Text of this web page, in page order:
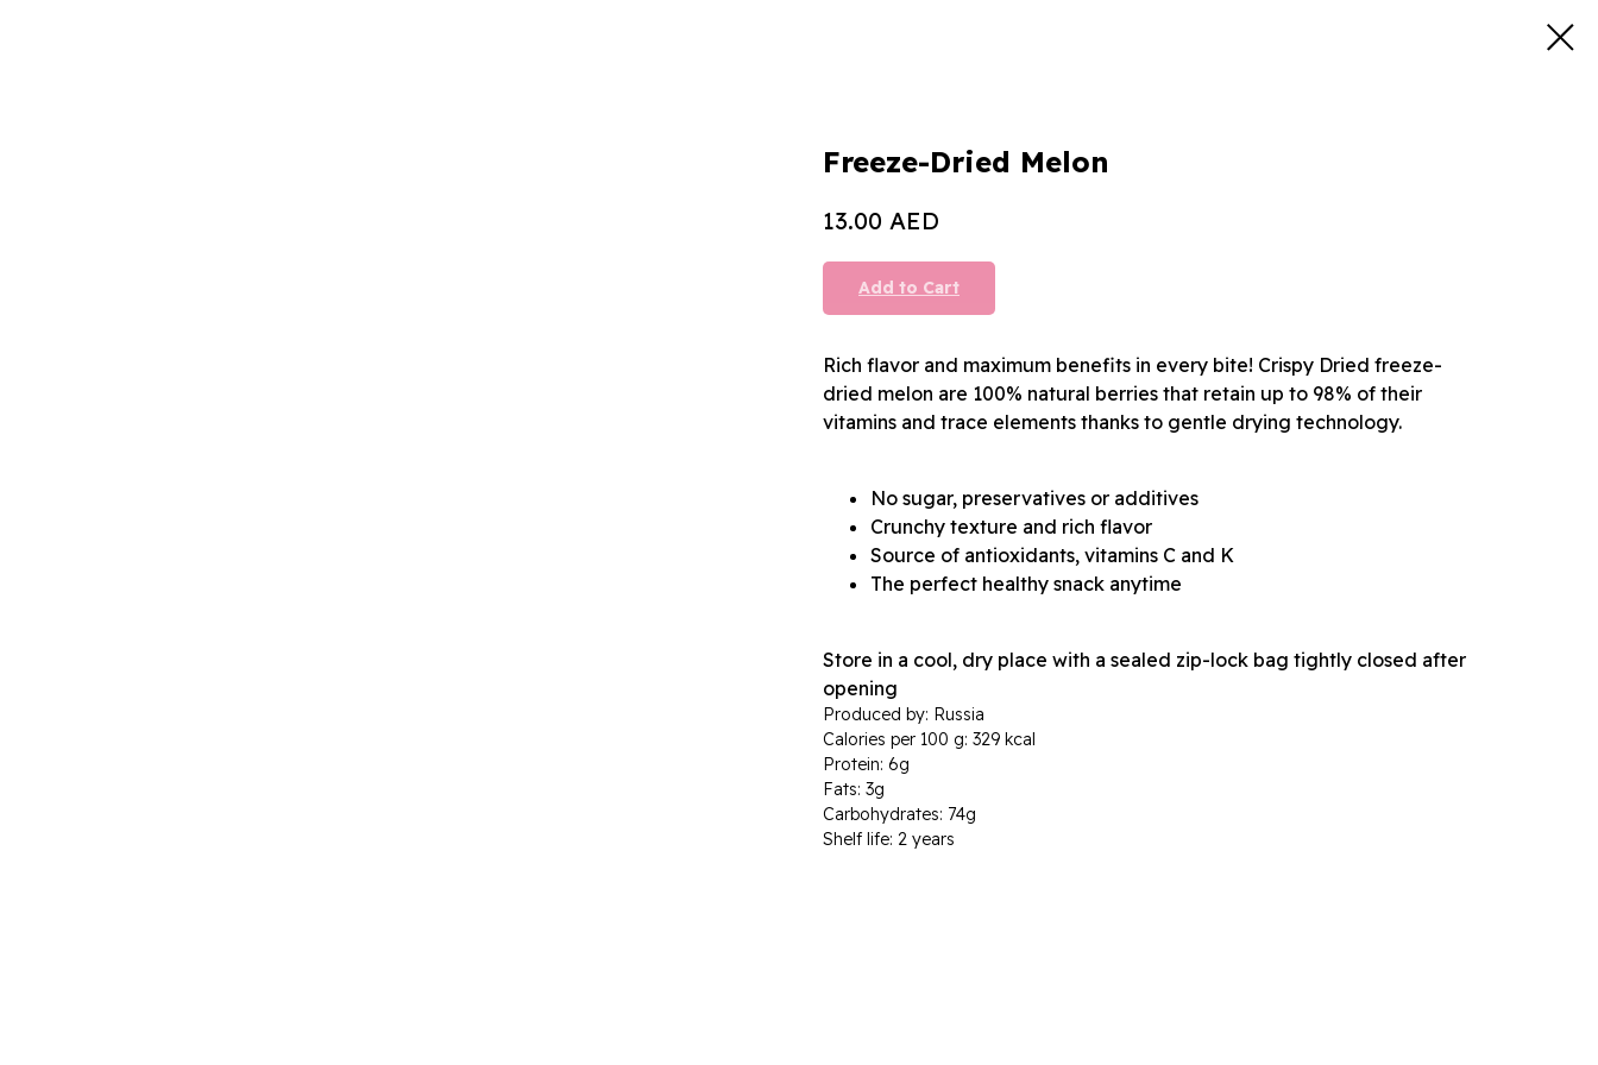
Freeze-Dried Melon
13.00 AED
Add to Cart
Rich flavor and maximum benefits in every bite! Crispy Dried freeze-
dried melon are 100% natural berries that retain up to 98% of their
vitamins and trace elements thanks to gentle drying technology.
No sugar, preservatives or additives
Crunchy texture and rich flavor
Source of antioxidants, vitamins C and K
The perfect healthy snack anytime
Store in a cool, dry place with a sealed zip-lock bag tightly closed after
opening
Produced by: Russia
Calories per 100 g: 329 kcal
Protein: 6g
Fats: 3g
Carbohydrates: 74g
Shelf life: 2 years